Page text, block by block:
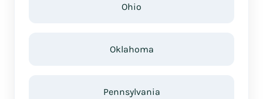
Ohio
Oklahoma
Pennsylvania